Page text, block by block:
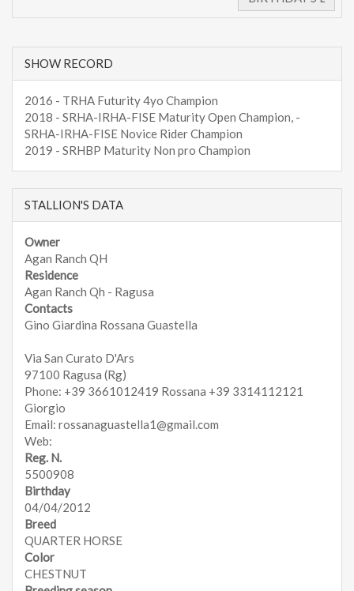
SHOW RECORD
2016 - TRHA Futurity 4yo Champion
2018 - SRHA-IRHA-FISE Maturity Open Champion, -
SRHA-IRHA-FISE Novice Rider Champion
2019 - SRHBP Maturity Non pro Champion
STALLION'S DATA
Owner
Agan Ranch QH
Residence
Agan Ranch Qh - Ragusa
Contacts
Gino Giardina Rossana Guastella
Via San Curato D'Ars
97100 Ragusa (Rg)
Phone: +39 3661012419 Rossana +39 3314112121
Giorgio
Email: rossanaguastella1@gmail.com
Web:
Reg. N.
5500908
Birthday
04/04/2012
Breed
QUARTER HORSE
Color
CHESTNUT